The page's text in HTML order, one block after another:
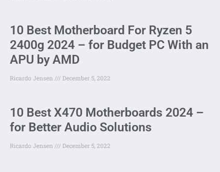
10 Best Motherboard For Ryzen 5
2400g 2024 – for Budget PC With an
APU by AMD
Ricardo Jensen December 5, 2022
10 Best X470 Motherboards 2024 –
for Better Audio Solutions
Ricardo Jensen December 5, 2022